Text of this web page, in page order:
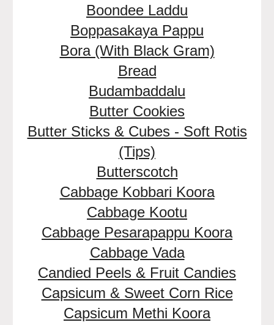
Boondee Laddu
Boppasakaya Pappu
Bora (With Black Gram)
Bread
Budambaddalu
Butter Cookies
Butter Sticks & Cubes - Soft Rotis
(Tips)
Butterscotch
Cabbage Kobbari Koora
Cabbage Kootu
Cabbage Pesarapappu Koora
Cabbage Vada
Candied Peels & Fruit Candies
Capsicum & Sweet Corn Rice
Capsicum Methi Koora